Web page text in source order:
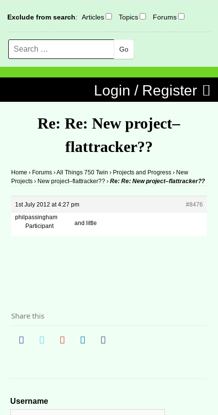
Exclude from search: Articles Topics Forums
Search
Login / Register
Re: Re: New project–
flattracker??
Home › Forums ›All Things 750 Twin › Projects and Progress › New
Projects › New project–flattracker?? › Re: Re: New project–flattracker??
1st July 2012 at 4:27 pm
#8476
philpassingham
Participant
and little
Share this
Username